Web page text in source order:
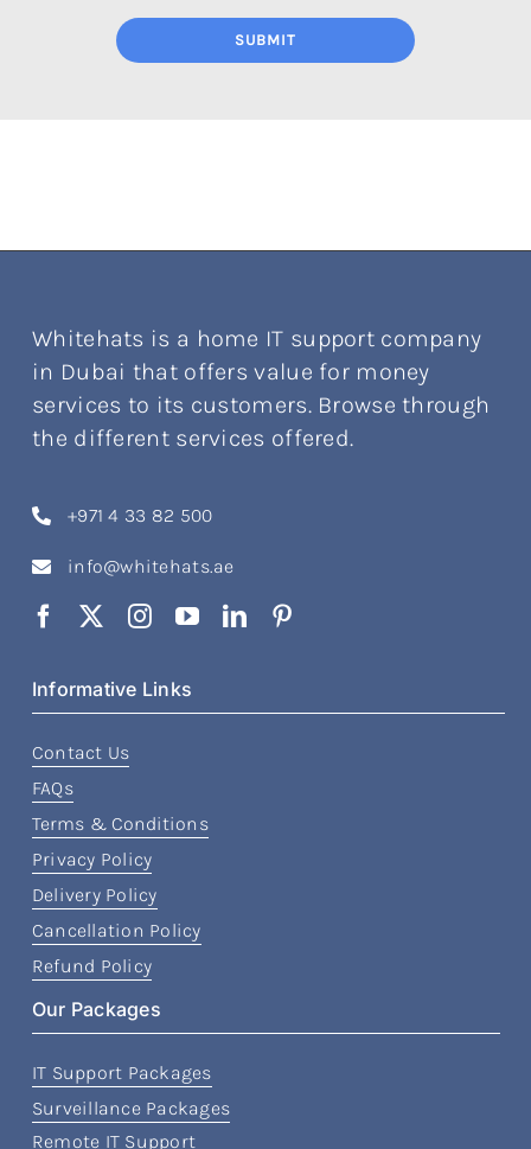
SUBMIT
Whitehats is a home IT support company
in Dubai that offers value for money
services to its customers. Browse through
the different services offered.
+971 4 33 82 500
info@whitehats.ae
Informative Links
Contact Us
FAQs
Terms & Conditions
Privacy Policy
Delivery Policy
Cancellation Policy
Refund Policy
Our Packages
IT Support Packages
Surveillance Packages
Remote IT Support